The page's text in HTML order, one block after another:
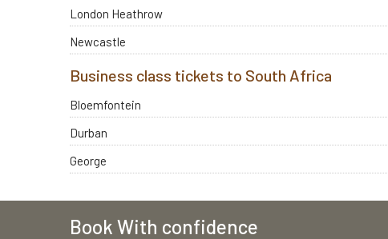
London Heathrow
Newcastle
Business class tickets to South Africa
Bloemfontein
Durban
George
Book With confidence